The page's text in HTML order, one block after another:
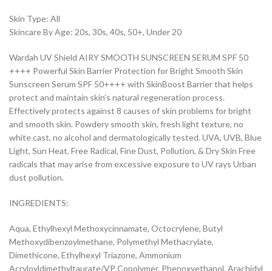
Skin Type: All
Skincare By Age: 20s, 30s, 40s, 50+, Under 20
Wardah UV Shield AIRY SMOOTH SUNSCREEN SERUM SPF 50
++++ Powerful Skin Barrier Protection for Bright Smooth Skin
Sunscreen Serum SPF 50++++ with SkinBoost Barrier that helps
protect and maintain skin’s natural regeneration process.
Effectively protects against 8 causes of skin problems for bright
and smooth skin. Powdery smooth skin, fresh light texture, no
white cast, no alcohol and dermatologically tested. UVA, UVB, Blue
Light, Sun Heat, Free Radical, Fine Dust, Pollution, & Dry Skin Free
radicals that may arise from excessive exposure to UV rays Urban
dust pollution.
INGREDIENTS:
Aqua, Ethylhexyl Methoxycinnamate, Octocrylene, Butyl
Methoxydibenzoylmethane, Polymethyl Methacrylate,
Dimethicone, Ethylhexyl Triazone, Ammonium
Acryloyldimethyltaurate/VP Copolymer, Phenoxyethanol, Arachidyl